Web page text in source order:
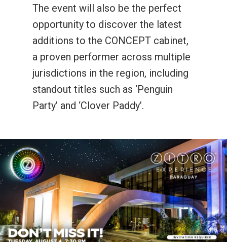
The event will also be the perfect
opportunity to discover the latest
additions to the CONCEPT cabinet,
a proven performer across multiple
jurisdictions in the region, including
standout titles such as ‘Penguin
Party’ and ‘Clover Paddy’.